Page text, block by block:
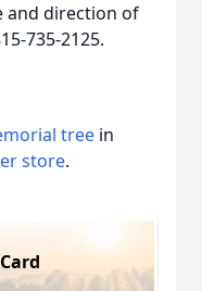
and direction of
735-2125.
tree in
store.